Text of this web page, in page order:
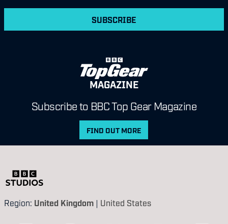
SUBSCRIBE
MAGAZINE
Subscribe to BBC Top Gear Magazine
FIND OUT MORE
Region: United Kingdom | United States